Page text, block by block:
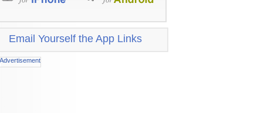
Email Yourself the App Links